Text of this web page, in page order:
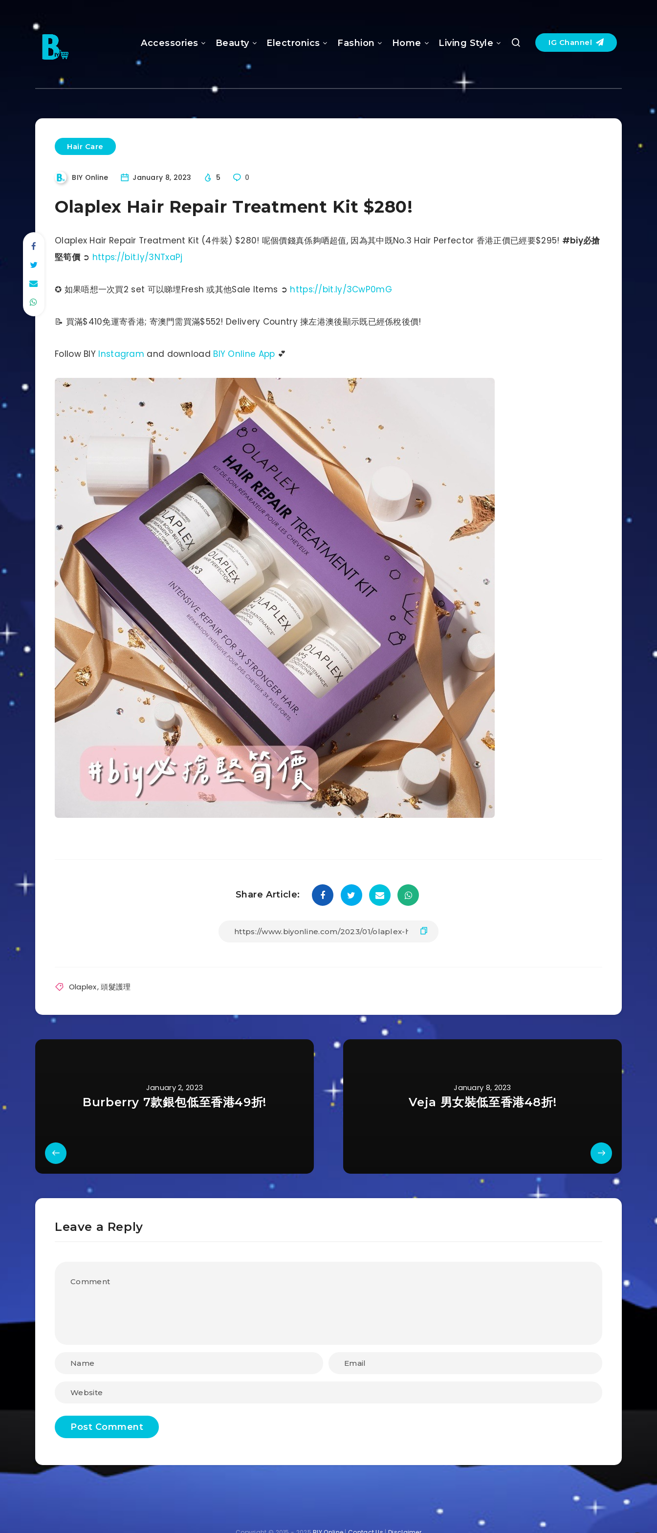
Accessories Beauty Electronics Fashion Home Living Style IG Channel
Hair Care
BIY Online January 8, 2023 5 0
Olaplex Hair Repair Treatment Kit $280!
Olaplex Hair Repair Treatment Kit (4件裝) $280! 呢個價錢真係夠哂超值, 因為其中既No.3 Hair Perfector 香港正價已經要$295! #biy必搶
堅筍價➲ https://bit.ly/3NTxaPj
✪ 如果唔想一次買2 set 可以睇埋Fresh 或其他Sale Items ➲ https://bit.ly/3CwP0mG
📝 買滿$410免運寄香港; 寄澳門需買滿$552! Delivery Country 揀左港澳後顯示既已經係稅後價!
Follow BIY Instagram and download BIY Online App 💕
Share Article:
Olaplex,頭髮護理
January 2, 2023
Burberry 7款銀包低至香港49折!
January 8, 2023
Veja 男女裝低至香港48折!
Leave a Reply